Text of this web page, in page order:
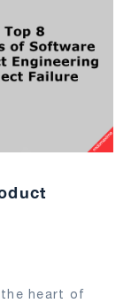
heart of